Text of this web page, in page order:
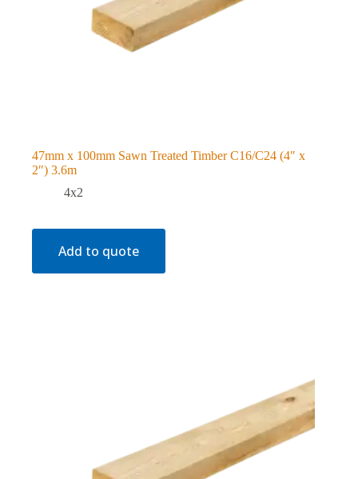
47mm x 100mm Sawn Treated Timber C16/C24 (4″ x
2″) 3.6m
4x2
Add to quote